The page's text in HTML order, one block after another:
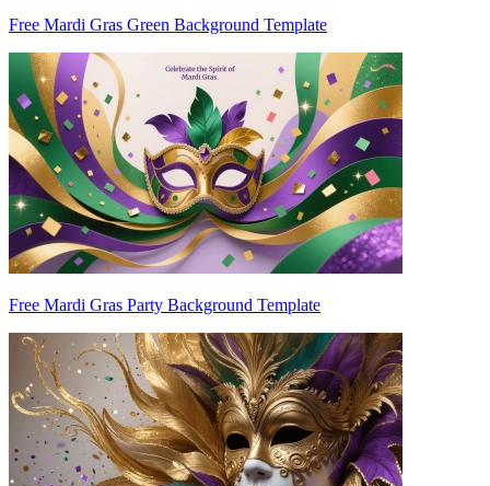
Free Mardi Gras Green Background Template
Free Mardi Gras Party Background Template